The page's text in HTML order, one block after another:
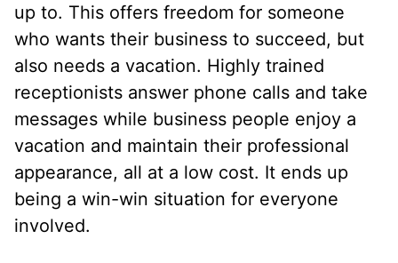
up to. This offers freedom for someone
who wants their business to succeed, but
also needs a vacation. Highly trained
receptionists answer phone calls and take
messages while business people enjoy a
vacation and maintain their professional
appearance, all at a low cost. It ends up
being a win-win situation for everyone
involved.